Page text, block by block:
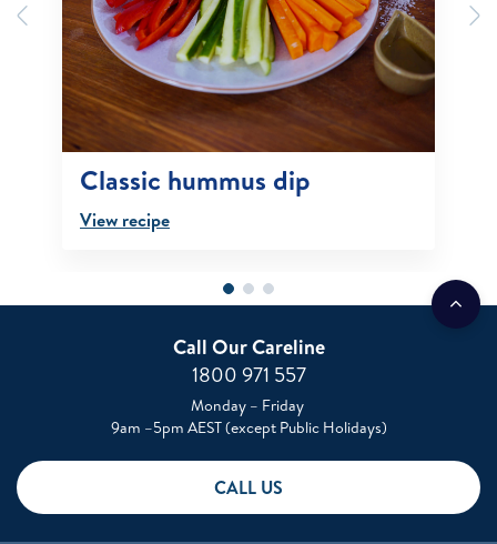
Previous
Classic hummus dip
View recipe
Call Our Careline
1800 971 557
Monday – Friday
9am –5pm AEST (except Public Holidays)
CALL US